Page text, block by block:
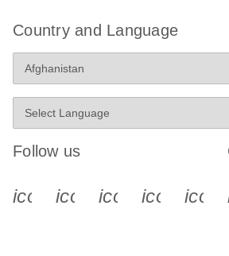
Country and Language
Follow us
icon_0340_cc_gen_x-s
icon_0066_linkedin-